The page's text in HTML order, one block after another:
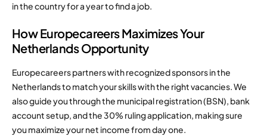
in the country for a year to find a job.
How Europecareers Maximizes Your
Netherlands Opportunity
Europecareers partners with recognized sponsors in the
Netherlands to match your skills with the right vacancies. We
also guide you through the municipal registration (BSN), bank
account setup, and the 30% ruling application, making sure
you maximize your net income from day one.